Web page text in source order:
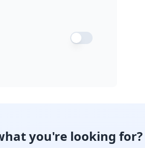
you're looking for?